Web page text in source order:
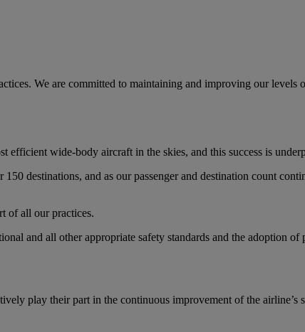
We are committed to maintaining and improving our
efficient wide-body aircraft in the skies, and this success is
destinations, and as our passenger and destination count
of all our practices.
and all other appropriate safety standards and the adoption
play their part in the continuous improvement of the airline’s